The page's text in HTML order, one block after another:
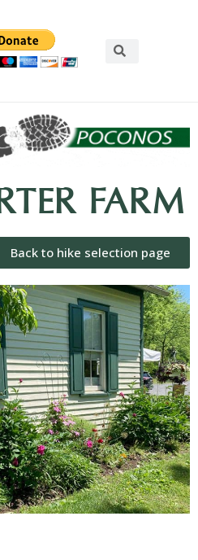
FARM
Back to hike selection page